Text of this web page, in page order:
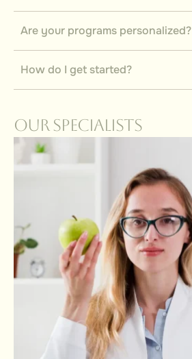
Are your programs personalized?
How do I get started?
Our Specialists